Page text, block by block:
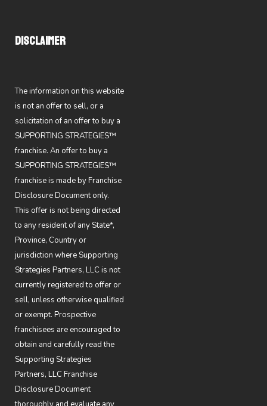
DISCLAIMER
The information on this website
is not an offer to sell, or a
solicitation of an offer to buy a
SUPPORTING STRATEGIES™
franchise. An offer to buy a
SUPPORTING STRATEGIES™
franchise is made by Franchise
Disclosure Document only.
This offer is not being directed
to any resident of any State*,
Province, Country or
jurisdiction where Supporting
Strategies Partners, LLC is not
currently registered to offer or
sell, unless otherwise qualified
or exempt. Prospective
franchisees are encouraged to
obtain and carefully read the
Supporting Strategies
Partners, LLC Franchise
Disclosure Document